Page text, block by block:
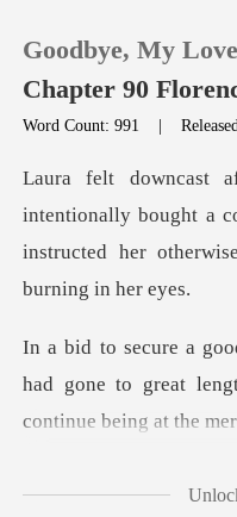
TOP UP
Sign out
Goodbye, My Love
Chapter 90
Word Count: 991 |
ally bought a
instructed he
had gone to great